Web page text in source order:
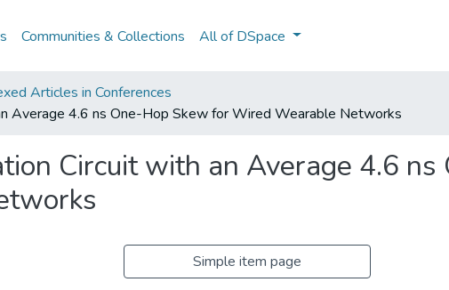
Communities & Collections All of DSpace
Articles in Conferences
Average 4.6 ns One-Hop Skew for Wired Wearable Networks
Circuit with an Average 4.6
Simple item page